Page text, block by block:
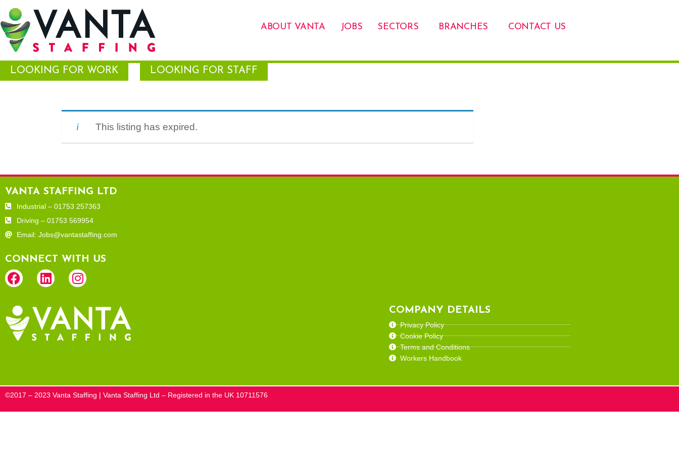
ABOUT VANTA JOBS SECTORS BRANCHES CONTACT US
LOOKING FOR WORK LOOKING FOR STAFF
This listing has expired.
VANTA STAFFING LTD
Industrial – 01753 257363
Driving – 01753 569954
Email: Jobs@vantastaffing.com
CONNECT WITH US
COMPANY DETAILS
Privacy Policy
Cookie Policy
Terms and Conditions
Workers Handbook
©2017 – 2023 Vanta Staffing | Vanta Staffing Ltd – Registered in the UK 10711576